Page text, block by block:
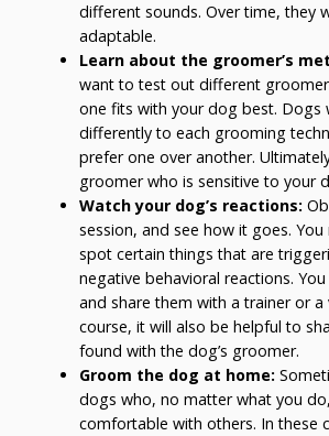
different sounds. Over time, they
adaptable.
Learn about the groomer’s
want to test out different
one fits with your dog best. Dogs
differently to each grooming
prefer one over another.
groomer who is sensitive to your
Watch your dog’s reactions:
session, and see how it goes.
spot certain things that are
negative behavioral reactions.
and share them with a trainer or a
course, it will also be helpful to
found with the dog’s groomer.
Groom the dog at home:
dogs who, no matter what you
comfortable with others. In these